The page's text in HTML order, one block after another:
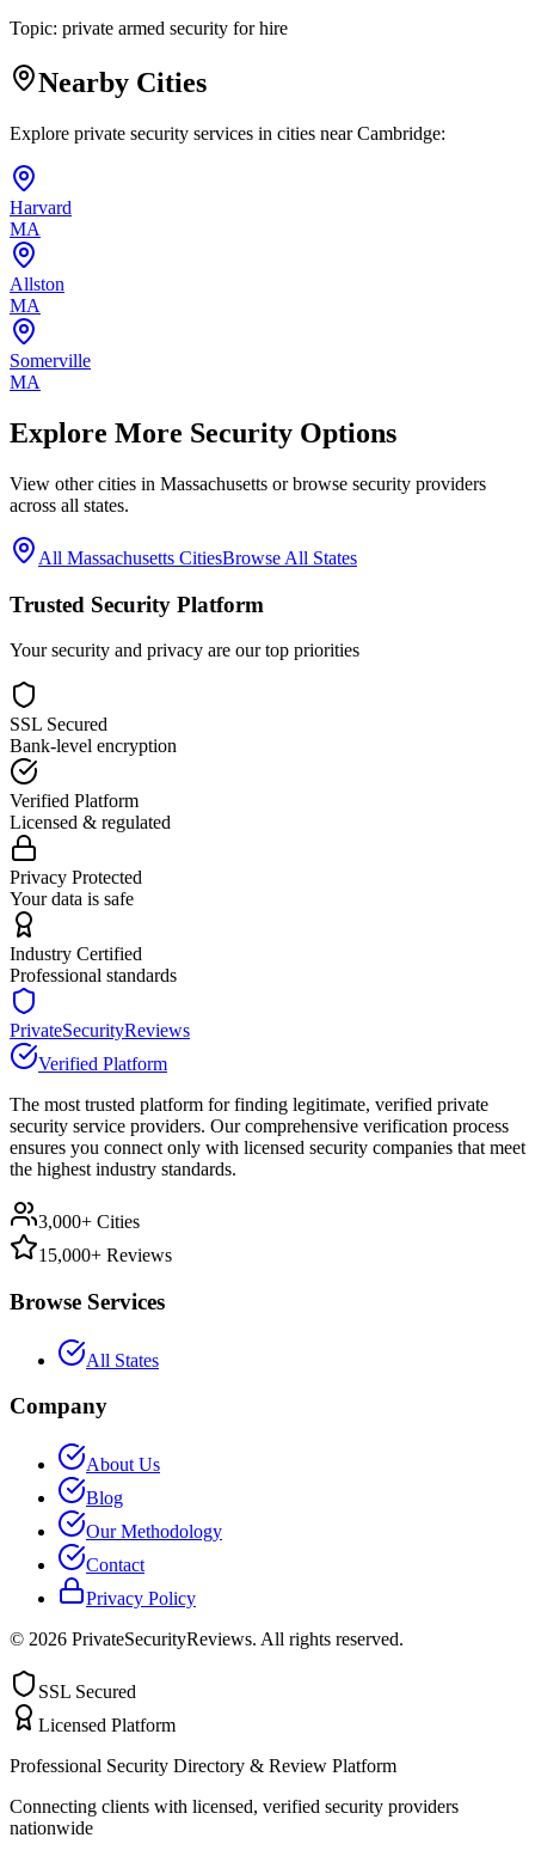
Topic: private armed security for hire
Nearby Cities
Explore private security services in cities nearCambridge:
Harvard
MA
Allston
MA
Somerville
MA
Explore More Security Options
View other cities in Massachusetts or browse security providers
across all states.
All Massachusetts CitiesBrowse All States
Trusted Security Platform
Your security and privacy are our top priorities
SSL Secured
Bank-level encryption
Verified Platform
Licensed & regulated
Privacy Protected
Your data is safe
Industry Certified
Professional standards
PrivateSecurityReviews
Verified Platform
The most trusted platform for finding legitimate, verified private
security service providers. Our comprehensive verification process
ensures you connect only with licensed security companies that meet
the highest industry standards.
3,000+ Cities
15,000+ Reviews
Browse Services
All States
Company
About Us
Blog
Our Methodology
Contact
Privacy Policy
© 2026 PrivateSecurityReviews. All rights reserved.
SSL Secured
Licensed Platform
Professional Security Directory & Review Platform
Connecting clients with licensed, verified security providers
nationwide